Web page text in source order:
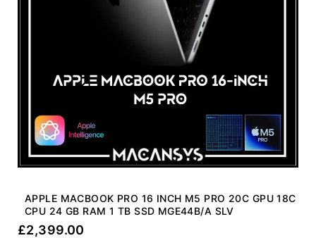
APPLE MACBOOK PRO 16 INCH M5 PRO 20C GPU 18C
CPU 24 GB RAM 1 TB SSD MGE44B/A SLV
£2,399.00